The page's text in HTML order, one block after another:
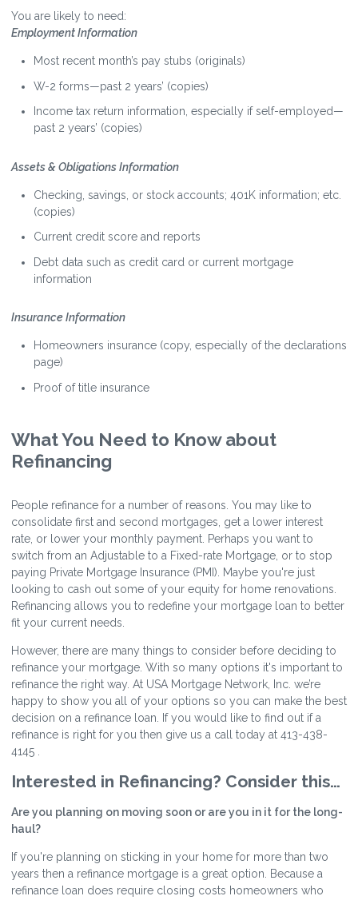
You are likely to need:
Employment Information
Most recent month’s pay stubs (originals)
W-2 forms—past 2 years’ (copies)
Income tax return information, especially if self-employed—
past 2 years’ (copies)
Assets & Obligations Information
Checking, savings, or stock accounts; 401K information; etc.
(copies)
Current credit score and reports
Debt data such as credit card or current mortgage
information
Insurance Information
Homeowners insurance (copy, especially of the declarations
page)
Proof of title insurance
What You Need to Know about
Refinancing
People refinance for a number of reasons. You may like to
consolidate first and second mortgages, get a lower interest
rate, or lower your monthly payment. Perhaps you want to
switch from an Adjustable to a Fixed-rate Mortgage, or to stop
paying Private Mortgage Insurance (PMI). Maybe you're just
looking to cash out some of your equity for home renovations.
Refinancing allows you to redefine your mortgage loan to better
fit your current needs.
However, there are many things to consider before deciding to
refinance your mortgage. With so many options it's important to
refinance the right way. At USA Mortgage Network, Inc. we’re
happy to show you all of your options so you can make the best
decision on a refinance loan. If you would like to find out if a
refinance is right for you then give us a call today at 413-438-
4145 .
Interested in Refinancing? Consider this…
Are you planning on moving soon or are you in it for the long-
haul?
If you're planning on sticking in your home for more than two
years then a refinance mortgage is a great option. Because a
refinance loan does require closing costs homeowners who